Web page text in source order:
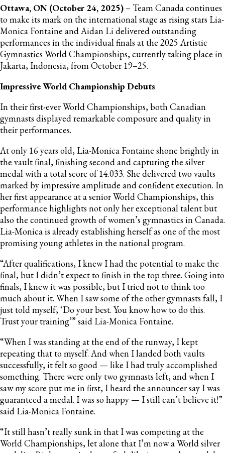
Ottawa, ON (October 24, 2025) – Team Canada continues
to make its mark on the international stage as rising stars Lia-
Monica Fontaine and Aidan Li delivered outstanding
performances in the individual finals at the 2025 Artistic
Gymnastics World Championships, currently taking place in
Jakarta, Indonesia, from October 19–25.
Impressive World Championship Debuts
In their first-ever World Championships, both Canadian
gymnasts displayed remarkable composure and quality in
their performances.
At only 16 years old, Lia-Monica Fontaine shone brightly in
the vault final, finishing second and capturing the silver
medal with a total score of 14.033. She delivered two vaults
marked by impressive amplitude and confident execution. In
her first appearance at a senior World Championships, this
performance highlights not only her exceptional talent but
also the continued growth of women’s gymnastics in Canada.
Lia-Monica is already establishing herself as one of the most
promising young athletes in the national program.
“After qualifications, I knew I had the potential to make the
final, but I didn’t expect to finish in the top three. Going into
finals, I knew it was possible, but I tried not to think too
much about it. When I saw some of the other gymnasts fall, I
just told myself, ‘Do your best. You know how to do this.
Trust your training’” said Lia-Monica Fontaine.
“When I was standing at the end of the runway, I kept
repeating that to myself. And when I landed both vaults
successfully, it felt so good — like I had truly accomplished
something. There were only two gymnasts left, and when I
saw my score put me in first, I heard the announcer say I was
guaranteed a medal. I was so happy — I still can’t believe it!”
said Lia-Monica Fontaine.
“It still hasn’t really sunk in that I was competing at the
World Championships, let alone that I’m now a World silver